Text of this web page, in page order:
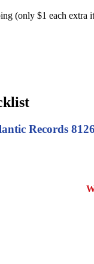
(only $1 each extra
Records